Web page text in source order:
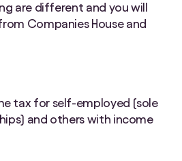
are different and you will
Companies House and
tax for self-employed (sole
and others with income